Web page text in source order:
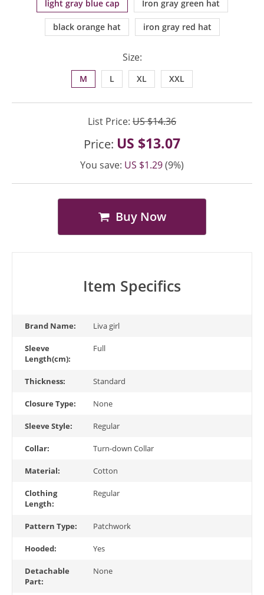
light gray blue cap Iron gray green hat
black orange hat iron gray red hat
Size:
M L XL XXL
List Price: US $14.36
Price: US $13.07
You save: US $1.29(9%)
Buy Now
Item Specifics
Brand Name: Liva girl
Sleeve
Length(cm):
Full
Thickness: Standard
Closure Type: None
Sleeve Style: Regular
Collar: Turn-down Collar
Material: Cotton
Clothing
Length:
Regular
Pattern Type: Patchwork
Hooded: Yes
Detachable
Part:
None